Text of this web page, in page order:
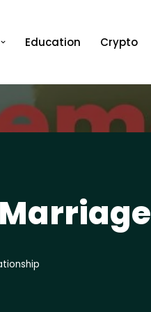
Education Crypto